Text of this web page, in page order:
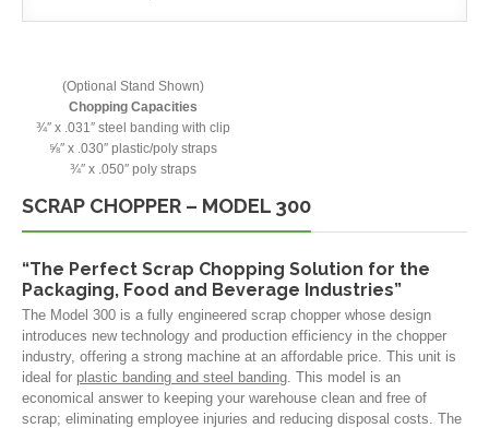
(Optional Stand Shown)
Chopping Capacities
¾″ x .031″ steel banding with clip
⅝″ x .030″ plastic/poly straps
¾″ x .050″ poly straps
SCRAP CHOPPER – MODEL 300
“The Perfect Scrap Chopping Solution for the
Packaging, Food and Beverage Industries”
The Model 300 is a fully engineered scrap chopper whose design
introduces new technology and production efficiency in the chopper
industry, offering a strong machine at an affordable price. This unit is
ideal for plastic banding and steel banding . This model is an
economical answer to keeping your warehouse clean and free of
scrap; eliminating employee injuries and reducing disposal costs. The